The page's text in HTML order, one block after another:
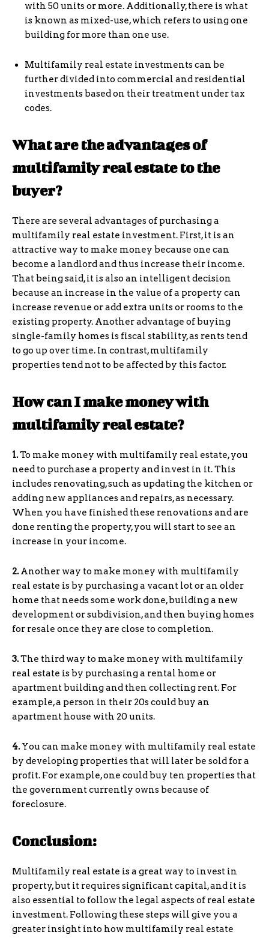
with 50 units or more. Additionally, there is what
is known as mixed-use, which refers to using one
building for more than one use.
Multifamily real estate investments can be
further divided into commercial and residential
investments based on their treatment under tax
codes.
What are the advantages of
multifamily real estate to the
buyer?
There are several advantages of purchasing a
multifamily real estate investment. First, it is an
attractive way to make money because one can
become a landlord and thus increase their income.
That being said, it is also an intelligent decision
because an increase in the value of a property can
increase revenue or add extra units or rooms to the
existing property. Another advantage of buying
single-family homes is fiscal stability, as rents tend
to go up over time. In contrast, multifamily
properties tend not to be affected by this factor.
How can I make money with
multifamily real estate?
1.To make money with multifamily real estate, you
need to purchase a property and invest in it. This
includes renovating, such as updating the kitchen or
adding new appliances and repairs, as necessary.
When you have finished these renovations and are
done renting the property, you will start to see an
increase in your income.
2.Another way to make money with multifamily
real estate is by purchasing a vacant lot or an older
home that needs some work done, building a new
development or subdivision, and then buying homes
for resale once they are close to completion.
3.The third way to make money with multifamily
real estate is by purchasing a rental home or
apartment building and then collecting rent. For
example, a person in their 20s could buy an
apartment house with 20 units.
4.You can make money with multifamily real estate
by developing properties that will later be sold for a
profit. For example, one could buy ten properties that
the government currently owns because of
foreclosure.
Conclusion:
Multifamily real estate is a great way to invest in
property, but it requires significant capital, and it is
also essential to follow the legal aspects of real estate
investment. Following these steps will give you a
greater insight into how multifamily real estate